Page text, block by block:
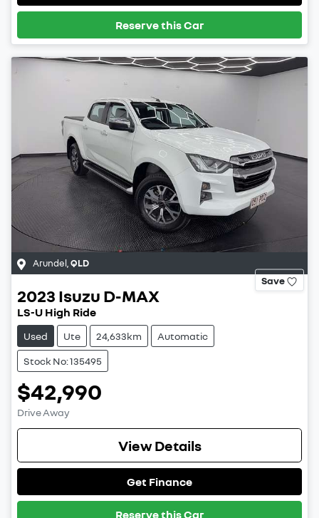
Reserve this Car
Arundel,QLD
Save
2023 Isuzu D-MAX
LS-U High Ride
Used Ute 24,633km Automatic
Stock No: 135495
$42,990
Drive Away
View Details
Get Finance
Reserve this Car